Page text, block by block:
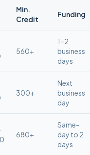
Min.
Credit
Funding
560+
1–2
business
days
300+
Next
business
day
680+
Same-
day to 2
days